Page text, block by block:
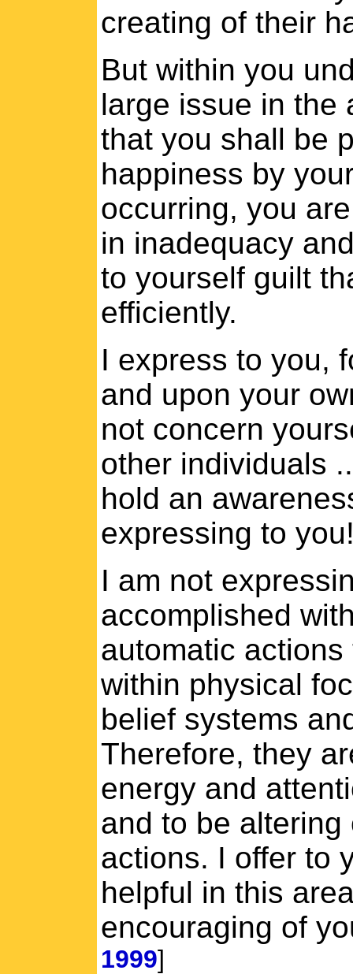
creating of their
But within you
large issue in the
that you shall be
happiness by
occurring, you
in inadequacy
to yourself guilt
efficiently.
I express to you,
and upon your
not concern
other individuals
hold an
expressing to
I am not
accomplished
automatic
within physical
belief systems
Therefore, they
energy and
and to be
actions. I offer to
helpful in this
encouraging of
1999]